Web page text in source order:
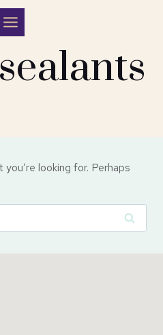
looking for. Perhaps